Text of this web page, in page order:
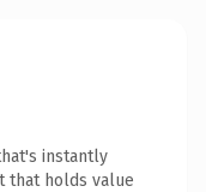
instantly
that holds value